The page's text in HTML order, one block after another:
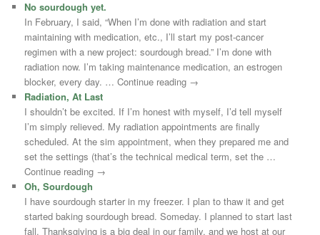
No sourdough yet.
In February, I said, “When I’m done with radiation and start
maintaining with medication, etc., I’ll start my post-cancer
regimen with a new project: sourdough bread.” I’m done with
radiation now. I’m taking maintenance medication, an estrogen
blocker, every day. … Continue reading →
Radiation, At Last
I shouldn’t be excited. If I’m honest with myself, I’d tell myself
I’m simply relieved. My radiation appointments are finally
scheduled. At the sim appointment, when they prepared me and
set the settings (that’s the technical medical term, set the …
Continue reading →
Oh, Sourdough
I have sourdough starter in my freezer. I plan to thaw it and get
started baking sourdough bread. Someday. I planned to start last
fall. Thanksgiving is a big deal in our family, and we host at our